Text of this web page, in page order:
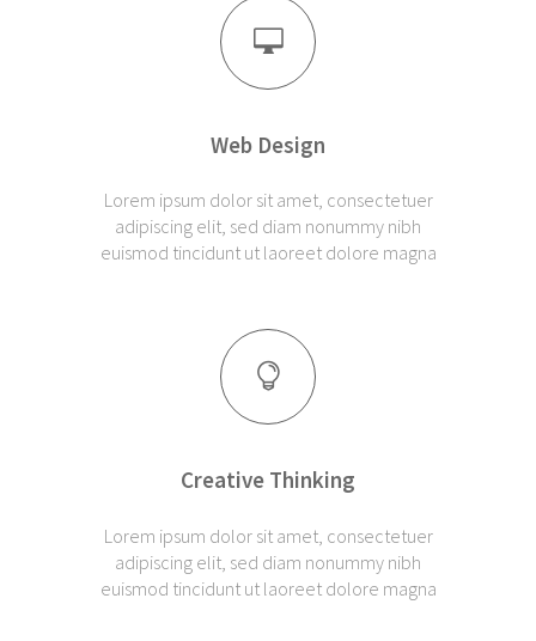
Web Design
Lorem ipsum dolor sit amet, consectetuer
adipiscing elit, sed diam nonummy nibh
euismod tincidunt ut laoreet dolore magna
Creative Thinking
Lorem ipsum dolor sit amet, consectetuer
adipiscing elit, sed diam nonummy nibh
euismod tincidunt ut laoreet dolore magna